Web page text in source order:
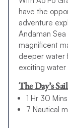
have the
adventure
Andaman
magnificent
deeper water
exciting water
The Day’s
1 Hr 30
7 Nautical